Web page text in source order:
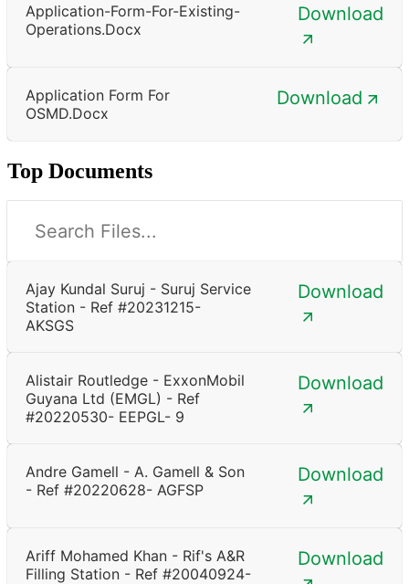
Application-Form-For-Existing-
Operations.docx
Download
Application Form For
OSMD.docx
Download
Top Documents
Ajay Kundal Suruj - Suruj Service
Station - Ref #20231215-
AKSGS
Download
Alistair Routledge - ExxonMobil
Guyana Ltd (EMGL) - Ref
#20220530- EEPGL- 9
Download
Andre Gamell - A. Gamell & Son
- Ref #20220628- AGFSP
Download
Ariff Mohamed Khan - Rif's A&R
Filling Station - Ref #20040924-
Download